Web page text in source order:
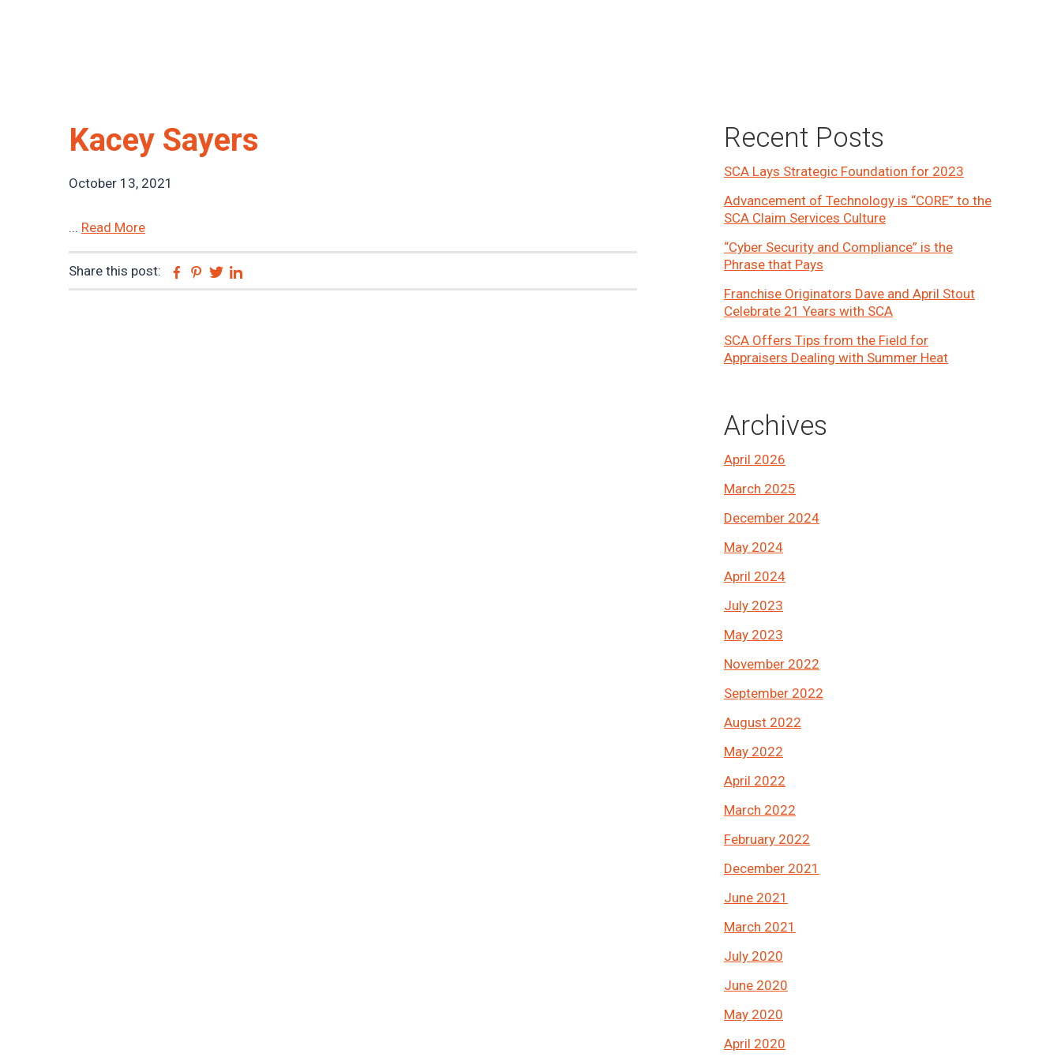
Kacey Sayers
October 13, 2021
... Read More
Share this post: Facebook
Pinterest
Twitter
Primary
Sidebar
Recent Posts
SCA Lays Strategic Foundation for 2023
Advancement of Technology is “CORE” to the
SCA Claim Services Culture
“Cyber Security and Compliance” is the
Phrase that Pays
Franchise Originators Dave and April Stout
Celebrate 21 Years with SCA
SCA Offers Tips from the Field for
Appraisers Dealing with Summer Heat
Archives
April 2026
March 2025
December 2024
May 2024
April 2024
July 2023
May 2023
November 2022
September 2022
August 2022
May 2022
April 2022
March 2022
February 2022
December 2021
June 2021
March 2021
July 2020
June 2020
May 2020
April 2020